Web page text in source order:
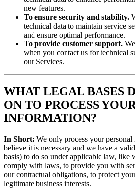
new features.
To ensure security and stability.
technical data to maintain service
and ensure optimal performance.
To provide customer support.
when you contact us for technical
our Services.
WHAT LEGAL BASES
ON TO PROCESS YOUR
INFORMATION?
In Short: We only process your
believe it is necessary and we have a
basis) to do so under applicable law, like
comply with laws, to provide you with
our contractual obligations, to protect
legitimate business interests.